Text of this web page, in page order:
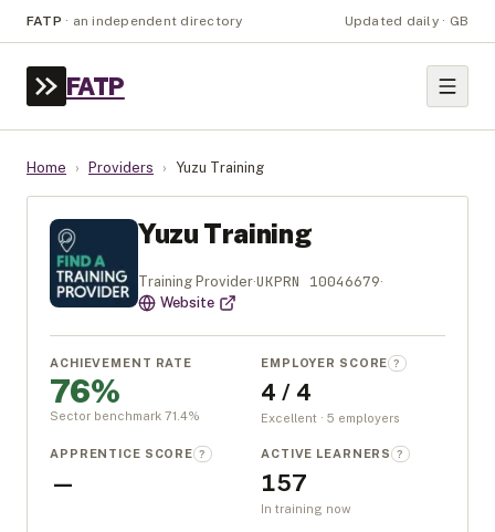
FATP · an independent directory Updated daily · GB
FATP
Home › Providers › Yuzu Training
Yuzu Training
Training Provider·UKPRN 10046679·
Website
ACHIEVEMENT RATE
76%
Sector benchmark 71.4%
EMPLOYER SCORE ?
4 / 4
Excellent · 5 employers
APPRENTICE SCORE ?
—
ACTIVE LEARNERS ?
157
In training now